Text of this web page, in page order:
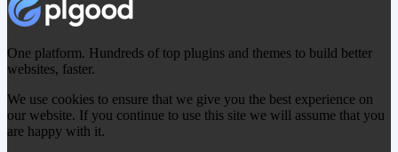
One platform. Hundreds of top plugins and themes to build better
websites, faster.
We use cookies to ensure that we give you the best experience on
our website. If you continue to use this site we will assume that you
are happy with it.